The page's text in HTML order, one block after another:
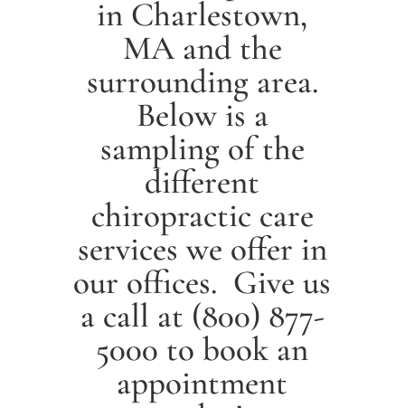
in Charlestown,
MA and the
surrounding area.
Below is a
sampling of the
different
chiropractic care
services we offer in
our offices. Give us
a call at (800) 877-
5000 to book an
appointment